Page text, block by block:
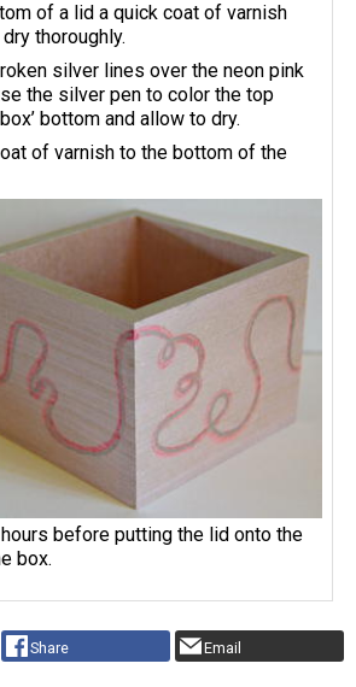
of a lid a quick coat of varnish
thoroughly.
silver lines over the neon pink
the silver pen to color the top
bottom and allow to dry.
of varnish to the bottom of the
before putting the lid onto the
box.
Share Email